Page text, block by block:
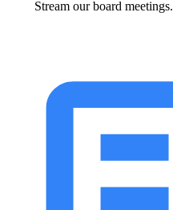
Stream our board meetings.